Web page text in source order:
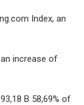
Index, an
increase of
B 58,69% of